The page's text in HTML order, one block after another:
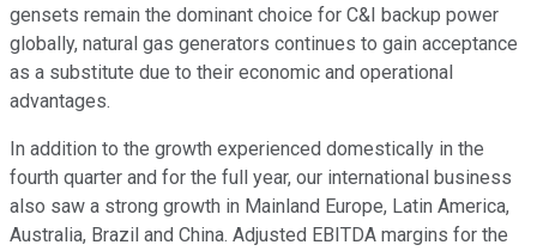
gensets remain the dominant choice for C&I backup power
globally, natural gas generators continues to gain acceptance
as a substitute due to their economic and operational
advantages.
In addition to the growth experienced domestically in the
fourth quarter and for the full year, our international business
also saw a strong growth in Mainland Europe, Latin America,
Australia, Brazil and China. Adjusted EBITDA margins for the